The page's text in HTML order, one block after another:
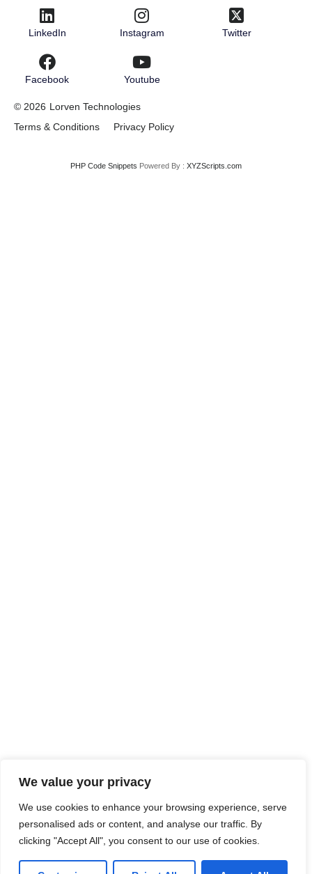
We value your privacy
We use cookies to enhance your browsing experience, serve
personalised ads or content, and analyse our traffic. By
clicking "Accept All", you consent to our use of cookies.
© 2026 Lorven Technologies
Terms & Conditions
Privacy Policy
LinkedIn Instagram Twitter
Facebook Youtube
PHP Code Snippets Powered By : XYZScripts.com